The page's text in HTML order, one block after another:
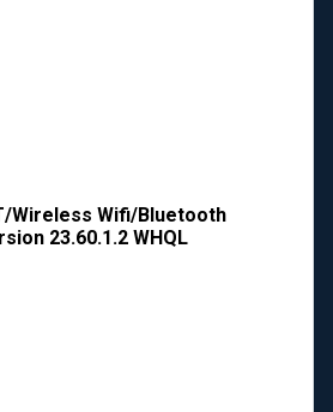
Wireless Wifi/Bluetooth
23.60.1.2 WHQL